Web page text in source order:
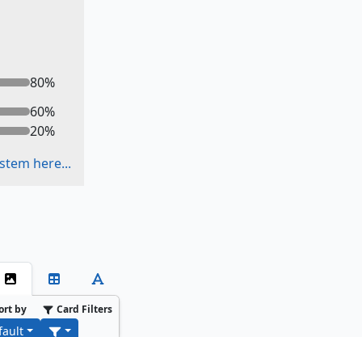
80%
60%
20%
here...
by Card Filters